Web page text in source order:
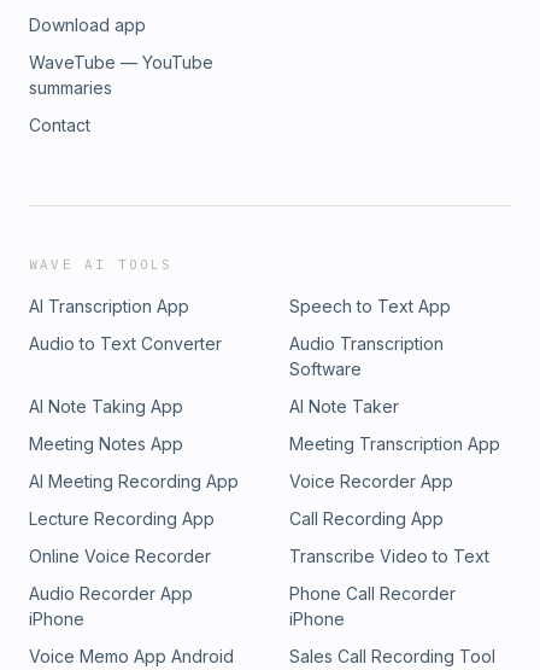
Download app
WaveTube — YouTube
summaries
Contact
WAVE AI TOOLS
AI Transcription App
Speech to Text App
Audio to Text Converter
Audio Transcription
Software
AI Note Taking App
AI Note Taker
Meeting Notes App
Meeting Transcription App
AI Meeting Recording App
Voice Recorder App
Lecture Recording App
Call Recording App
Online Voice Recorder
Transcribe Video to Text
Audio Recorder App
iPhone
Phone Call Recorder
iPhone
Voice Memo App Android
Sales Call Recording Tool